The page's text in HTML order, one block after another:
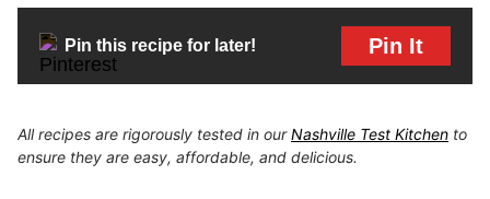
Pin this recipe for later! Pin It
All recipes are rigorously tested in ourNashville Test Kitchen to
ensure they are easy, affordable, and delicious.